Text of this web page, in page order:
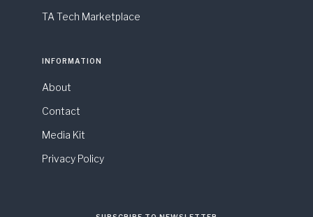
TA Tech Marketplace
INFORMATION
About
Contact
Media Kit
Privacy Policy